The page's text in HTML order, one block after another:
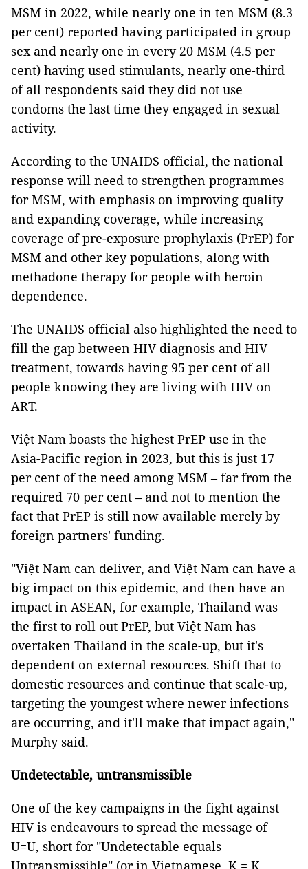
MSM in 2022, while nearly one in ten MSM (8.3
per cent) reported having participated in group
sex and nearly one in every 20 MSM (4.5 per
cent) having used stimulants, nearly one-third
of all respondents said they did not use
condoms the last time they engaged in sexual
activity.
According to the UNAIDS official, the national
response will need to strengthen programmes
for MSM, with emphasis on improving quality
and expanding coverage, while increasing
coverage of pre-exposure prophylaxis (PrEP) for
MSM and other key populations, along with
methadone therapy for people with heroin
dependence.
The UNAIDS official also highlighted the need to
fill the gap between HIV diagnosis and HIV
treatment, towards having 95 per cent of all
people knowing they are living with HIV on
ART.
Việt Nam boasts the highest PrEP use in the
Asia-Pacific region in 2023, but this is just 17
per cent of the need among MSM – far from the
required 70 per cent – and not to mention the
fact that PrEP is still now available merely by
foreign partners' funding.
"Việt Nam can deliver, and Việt Nam can have a
big impact on this epidemic, and then have an
impact in ASEAN, for example, Thailand was
the first to roll out PrEP, but Việt Nam has
overtaken Thailand in the scale-up, but it's
dependent on external resources. Shift that to
domestic resources and continue that scale-up,
targeting the youngest where newer infections
are occurring, and it'll make that impact again,"
Murphy said.
Undetectable, untransmissible
One of the key campaigns in the fight against
HIV is endeavours to spread the message of
U=U, short for "Undetectable equals
Untransmissible" (or in Vietnamese, K = K,